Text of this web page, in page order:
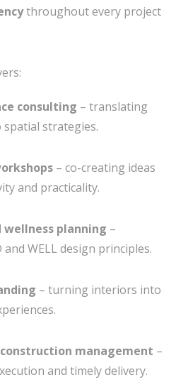
throughout every project
consulting – translating
strategies.
– co-creating ideas
and practicality.
planning –
WELL design principles.
– turning interiors into
management –
and timely delivery.